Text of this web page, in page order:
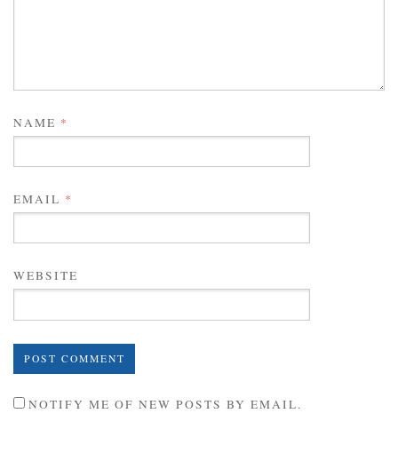
NAME *
EMAIL *
WEBSITE
NOTIFY ME OF NEW POSTS BY EMAIL.